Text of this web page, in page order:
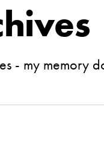
- my memory